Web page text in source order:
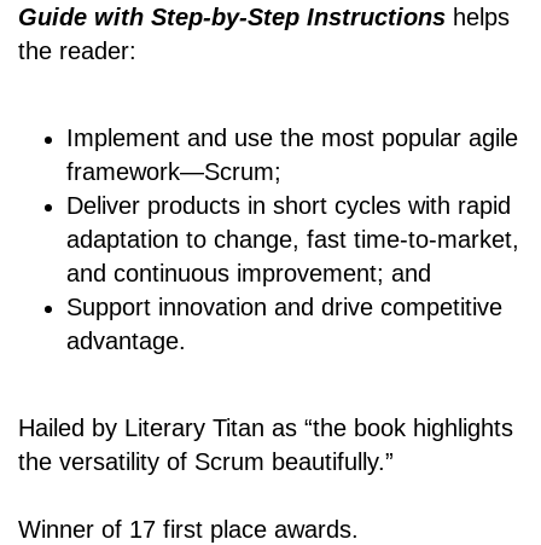
Guide with Step-by-Step Instructions helps
the reader:
Implement and use the most popular agile
framework―Scrum;
Deliver products in short cycles with rapid
adaptation to change, fast time-to-market,
and continuous improvement; and
Support innovation and drive competitive
advantage.
Hailed by Literary Titan as “the book highlights
the versatility of Scrum beautifully.”
Winner of 17 first place awards.